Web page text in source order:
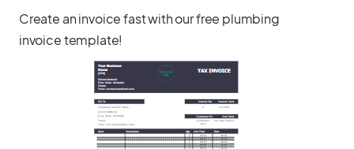
Create an invoice fast with our free plumbing
invoice template!